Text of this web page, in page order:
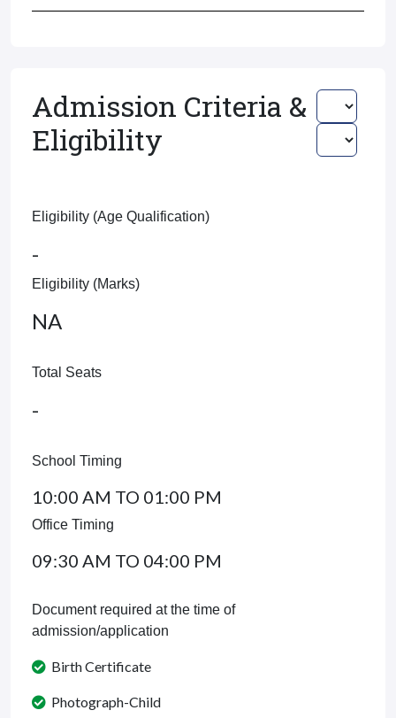
Admission Criteria &
Eligibility
Eligibility (Age Qualification)
-
Eligibility (Marks)
NA
Total Seats
-
School Timing
10:00 AM TO 01:00 PM
Office Timing
09:30 AM TO 04:00 PM
Document required at the time of
admission/application
Birth Certificate
Photograph-Child